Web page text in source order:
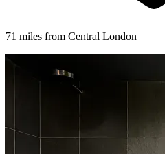
71 miles from Central London